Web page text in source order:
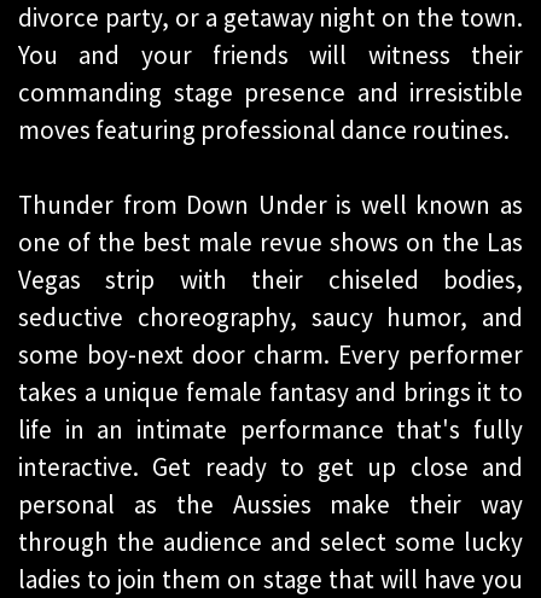
divorce party, or a getaway night on the town.
You and your friends will witness their
commanding stage presence and irresistible
moves featuring professional dance routines.
Thunder from Down Under is well known as
one of the best male revue shows on the Las
Vegas strip with their chiseled bodies,
seductive choreography, saucy humor, and
some boy-next door charm. Every performer
takes a unique female fantasy and brings it to
life in an intimate performance that's fully
interactive. Get ready to get up close and
personal as the Aussies make their way
through the audience and select some lucky
ladies to join them on stage that will have you